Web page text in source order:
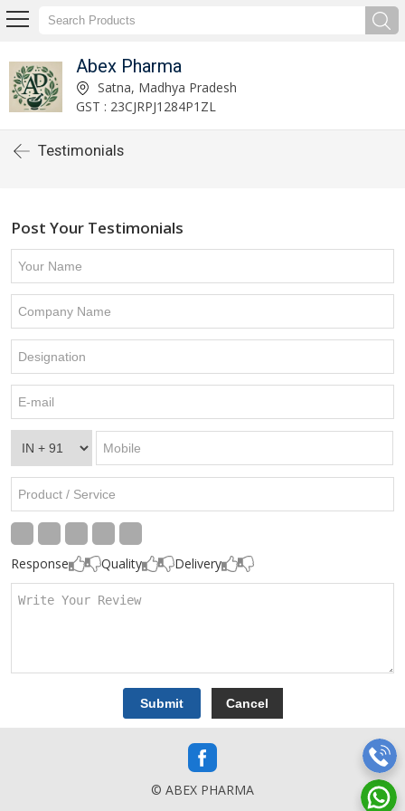
Abex Pharma
Satna, Madhya Pradesh
GST : 23CJRPJ1284P1ZL
Testimonials
Post Your Testimonials
Response Quality Delivery
© ABEX PHARMA